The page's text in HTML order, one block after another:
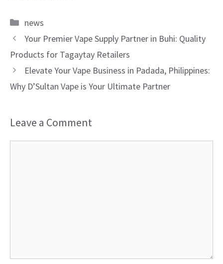
Categories
news
Your Premier Vape Supply Partner in Buhi: Quality
Products for Tagaytay Retailers
Elevate Your Vape Business in Padada, Philippines:
Why D’Sultan Vape is Your Ultimate Partner
Leave a Comment